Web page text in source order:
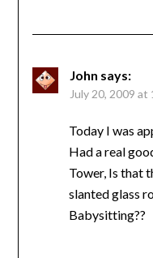
John says:
July 20, 2009 at
Today I was
Had a real
Tower, Is that
slanted glass
Babysitting??